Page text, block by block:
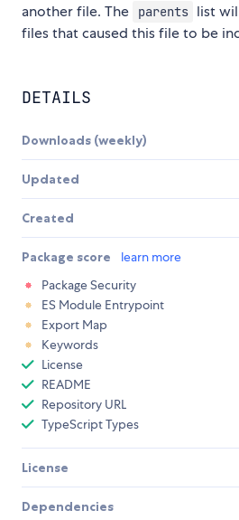
another file. The
parents list
files that caused this file to be
DETAILS
Downloads (weekly)
Updated
Created
Package score learn more
Package Security
ES Module Entrypoint
Export Map
Keywords
License
README
Repository URL
TypeScript Types
License
Dependencies